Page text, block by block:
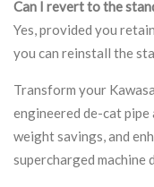
Can I revert to the
Yes, provided you
you can reinstall the
Transform your
engineered de-cat
weight savings, and
supercharged machine